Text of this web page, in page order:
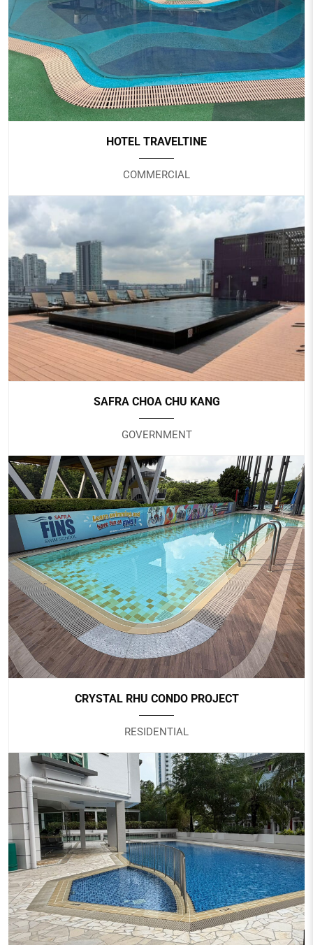
HOTEL TRAVELTINE
COMMERCIAL
HOTEL TRAVELTINE
Hotel
SAFRA CHOA CHU KANG
GOVERNMENT
SAFRA CHOA CHU KANG
Government
CRYSTAL RHU CONDO PROJECT
RESIDENTIAL
CRYSTAL RHU CONDO PROJECT
Condominium